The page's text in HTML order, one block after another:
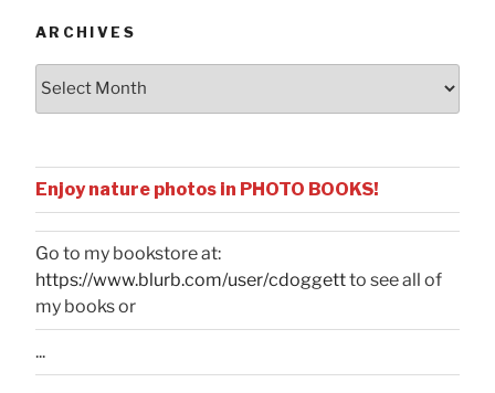
ARCHIVES
Enjoy nature photos in PHOTO BOOKS!
Go to my bookstore at:
https://www.blurb.com/user/cdoggettto see all of
my books or
...